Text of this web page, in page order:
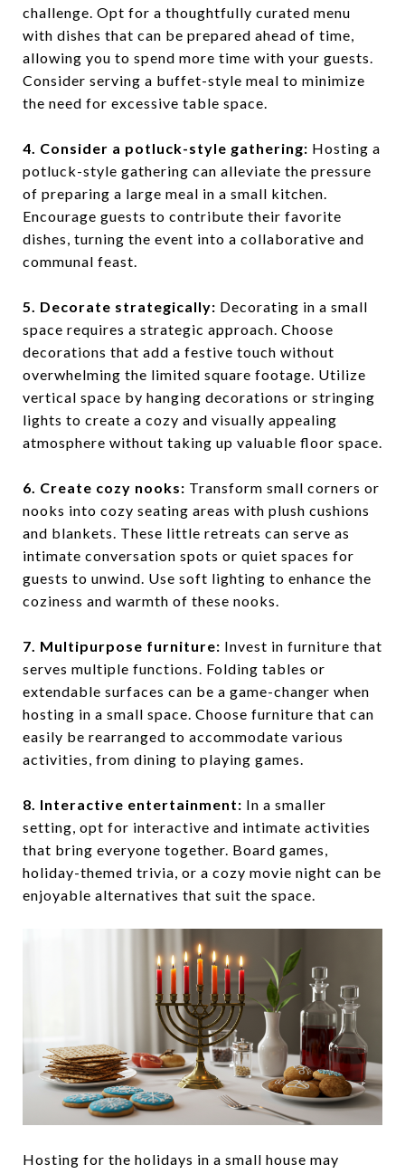
challenge. Opt for a thoughtfully curated menu
with dishes that can be prepared ahead of time,
allowing you to spend more time with your guests.
Consider serving a buffet-style meal to minimize
the need for excessive table space.
4. Consider a potluck-style gathering: Hosting a
potluck-style gathering can alleviate the pressure
of preparing a large meal in a small kitchen.
Encourage guests to contribute their favorite
dishes, turning the event into a collaborative and
communal feast.
5. Decorate strategically: Decorating in a small
space requires a strategic approach. Choose
decorations that add a festive touch without
overwhelming the limited square footage. Utilize
vertical space by hanging decorations or stringing
lights to create a cozy and visually appealing
atmosphere without taking up valuable floor space.
6. Create cozy nooks: Transform small corners or
nooks into cozy seating areas with plush cushions
and blankets. These little retreats can serve as
intimate conversation spots or quiet spaces for
guests to unwind. Use soft lighting to enhance the
coziness and warmth of these nooks.
7. Multipurpose furniture: Invest in furniture that
serves multiple functions. Folding tables or
extendable surfaces can be a game-changer when
hosting in a small space. Choose furniture that can
easily be rearranged to accommodate various
activities, from dining to playing games.
8. Interactive entertainment: In a smaller
setting, opt for interactive and intimate activities
that bring everyone together. Board games,
holiday-themed trivia, or a cozy movie night can be
enjoyable alternatives that suit the space.
Hosting for the holidays in a small house may